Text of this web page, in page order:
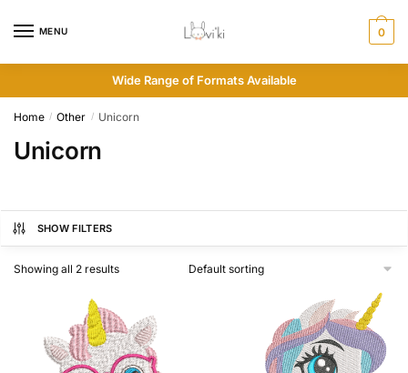
MENU 0
Wide Range of Formats Available
Home / Other / Unicorn
Unicorn
SHOW FILTERS
Showing all 2 results